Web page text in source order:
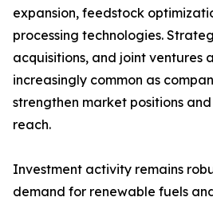
expansion, feedstock
processing technologies.
acquisitions, and joint ventures
increasingly common as
strengthen market positions
reach.
Investment activity remains
demand for renewable fuels